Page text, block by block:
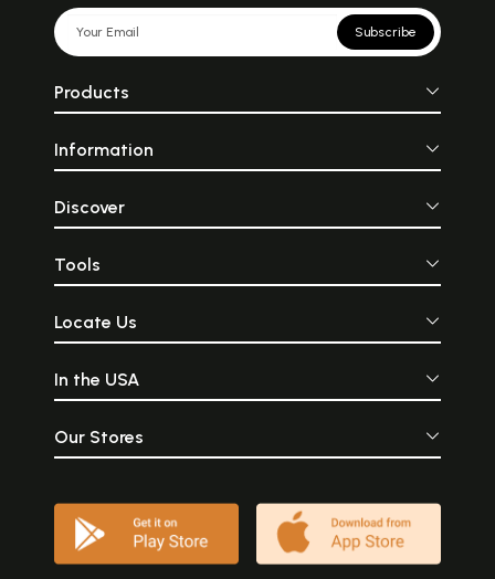
Subscribe
Products
Information
Discover
Tools
Locate Us
In the USA
Our Stores